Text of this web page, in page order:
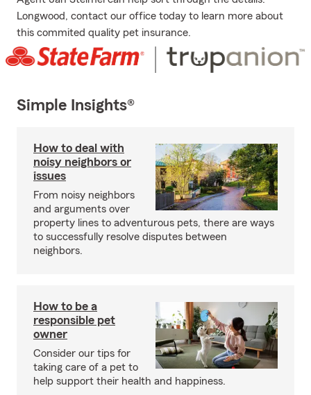
Longwood, contact our office today to learn more about
this commited quality pet insurance.
Simple Insights®
How to deal with
noisy neighbors or
issues
From noisy neighbors
and arguments over
property lines to adventurous pets, there are ways
to successfully resolve disputes between
neighbors.
How to be a
responsible pet
owner
Consider our tips for
taking care of a pet to
help support their health and happiness.